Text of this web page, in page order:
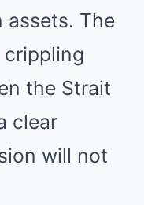
assets. The
crippling
the Strait
clear
will not